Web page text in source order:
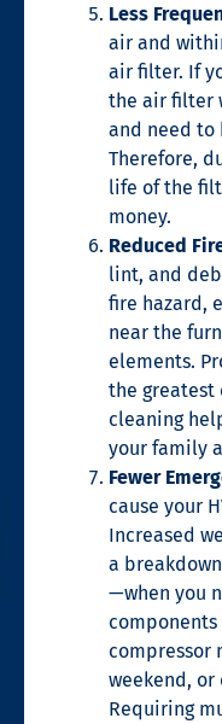
Less
air and
air filter. If
the air filter
and need to
Therefore,
life of the
money.
Reduced
lint, and
fire hazard,
near the
elements.
the greatest
cleaning
your family
Fewer
cause your
Increased
a
—when you
components
compressor
weekend,
Requiring